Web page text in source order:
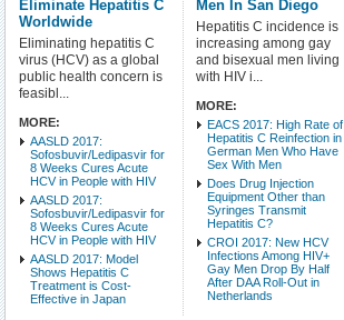
Eliminate Hepatitis C
Worldwide
Eliminating hepatitis C
virus (HCV) as a global
public health concern is
feasibl...
MORE:
AASLD 2017:
Sofosbuvir/Ledipasvir for
8 Weeks Cures Acute
HCV in People with HIV
AASLD 2017:
Sofosbuvir/Ledipasvir for
8 Weeks Cures Acute
HCV in People with HIV
AASLD 2017: Model
Shows Hepatitis C
Treatment is Cost-
Effective in Japan
Men In San Diego
Hepatitis C incidence is
increasing among gay
and bisexual men living
with HIV i...
MORE:
EACS 2017: High Rate of
Hepatitis C Reinfection in
German Men Who Have
Sex With Men
Does Drug Injection
Equipment Other than
Syringes Transmit
Hepatitis C?
CROI 2017: New HCV
Infections Among HIV+
Gay Men Drop By Half
After DAA Roll-Out in
Netherlands